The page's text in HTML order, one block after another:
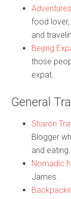
food lover,
and
Beijing
those
expat.
General
Sharon
Blogger
and eating.
Nomadic
James.